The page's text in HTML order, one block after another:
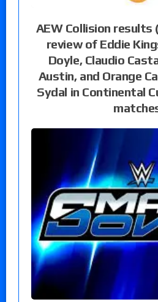
AEW Collision results
review of Eddie
Doyle, Claudio
Austin, and Orange
Sydal in Continental